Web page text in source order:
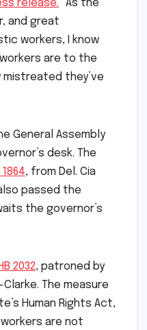
release. “As the
and great
workers, I know
are to the
mistreated they’ve
General Assembly
desk. The
1864, from Del. Cia
passed the
the governor’s
2032, patroned by
Clarke. The measure
Human Rights Act,
are not